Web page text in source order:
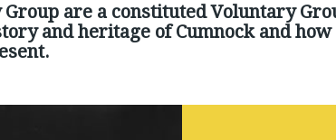
are a constituted Voluntary
and heritage of Cumnock and how